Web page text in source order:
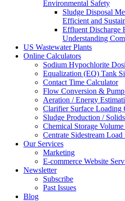
Environmental Safety
Sludge Disposal
Efficient and
Effluent Discharge
Understanding
US Wastewater Plants
Online Calculators
Sodium Hypochlorite
Equalization (EQ) Tank
Contact Time Calculator
Flow Conversion &
Aeration / Energy
Clarifier Surface Loading
Sludge Production /
Chemical Storage
Centrate Sidestream
Our Services
Marketing
E-commerce Website
Newsletter
Subscribe
Past Issues
Blog